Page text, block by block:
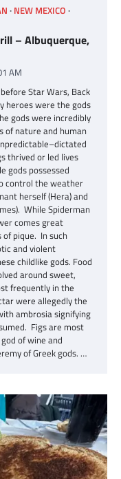
NEW MEXICO
– Albuquerque,
AM
Star Wars, Back
heroes were the gods
gods were incredibly
of nature and human
thrived or led lives
gods possessed
control the weather
herself (Hera) and
While Spiderman
comes great
pique. In such
and violent
childlike gods. Food
around sweet,
frequently in the
were allegedly the
ambrosia signifying
Figs are most
of wine and
of Greek gods. …